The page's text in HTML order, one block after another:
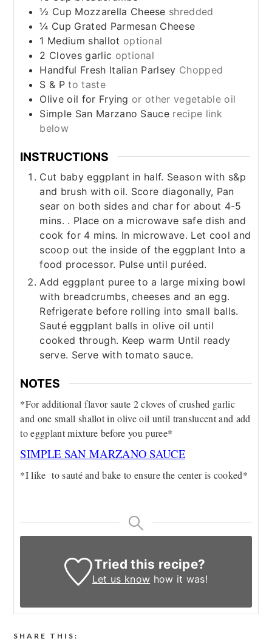
½ Cup Mozzarella Cheese shredded
¼ Cup Grated Parmesan Cheese
1 Medium shallot optional
2 Cloves garlic optional
Handful Fresh Italian Parlsey Chopped
S & P to taste
Olive oil for Frying or other vegetable oil
Simple San Marzano Sauce recipe link
below
INSTRUCTIONS
Cut baby eggplant in half. Season with s&p
and brush with oil. Score diagonally, Pan
sear on both sides and char for about 4-5
mins. . Place on a microwave safe dish and
cook for 4 mins. In microwave. Let cool and
scoop out the inside of the eggplant Into a
food processor. Pulse until puréed.
Add eggplant puree to a large mixing bowl
with breadcrumbs, cheeses and an egg.
Refrigerate before rolling into small balls.
Sauté eggplant balls in olive oil until
cooked through. Keep warm Until ready
serve. Serve with tomato sauce.
NOTES
*For additional flavor saute 2 cloves of crushed garlic
and one small shallot in olive oil until translucent and add
to eggplant mixture before you puree*
SIMPLE SAN MARZANO SAUCE
*I like to sauté and bake to ensure the center is cooked*
Tried this recipe?
Let us know how it was!
SHARE THIS: